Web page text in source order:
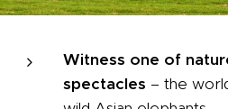
Witness one of
spectacles – the